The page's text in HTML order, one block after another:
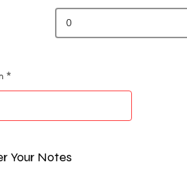
Your Notes